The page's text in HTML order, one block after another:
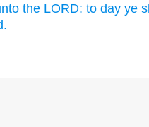
the LORD: to day ye